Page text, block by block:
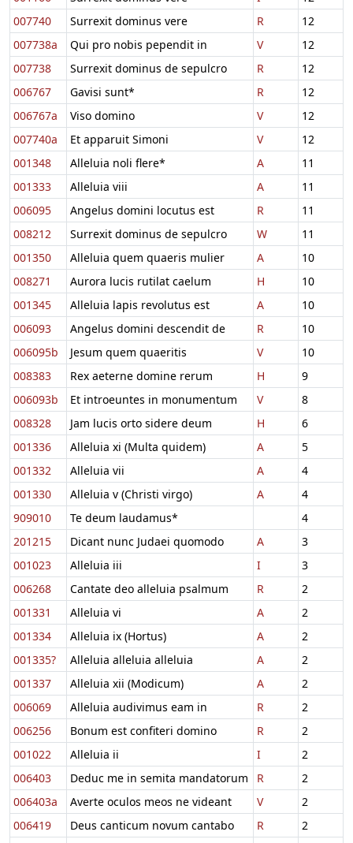
007740
Surrexit dominus vere R
12
007738a
Qui pro nobis pependit in V
12
007738
Surrexit dominus de sepulcro R
12
006767
Gavisi sunt* R
12
006767a
Viso domino V
12
007740a
Et apparuit Simoni V
12
001348
Alleluia noli flere* A
11
001333
Alleluia viii A
11
006095
Angelus domini locutus est R
11
008212
Surrexit dominus de sepulcro W
11
001350
Alleluia quem quaeris mulier A
10
008271
Aurora lucis rutilat caelum H
10
001345
Alleluia lapis revolutus est A
10
006093
Angelus domini descendit de R
10
006095b
Jesum quem quaeritis V
10
008383
Rex aeterne domine rerum H
9
006093b
Et introeuntes in monumentum V
8
008328
Jam lucis orto sidere deum H
6
001336
Alleluia xi (Multa quidem) A
5
001332
Alleluia vii A
4
001330
Alleluia v (Christi virgo) A
4
909010
Te deum laudamus*
4
201215
Dicant nunc Judaei quomodo A
3
001023
Alleluia iii I
3
006268
Cantate deo alleluia psalmum R
2
001331
Alleluia vi A
2
001334
Alleluia ix (Hortus) A
2
001335?
Alleluia alleluia alleluia A
2
001337
Alleluia xii (Modicum) A
2
006069
Alleluia audivimus eam in R
2
006256
Bonum est confiteri domino R
2
001022
Alleluia ii I
2
006403
Deduc me in semita mandatorum R
2
006403a
Averte oculos meos ne videant V
2
006419
Deus canticum novum cantabo R
2